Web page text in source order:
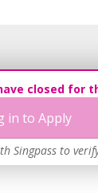
closed for
in to Apply
Singpass to